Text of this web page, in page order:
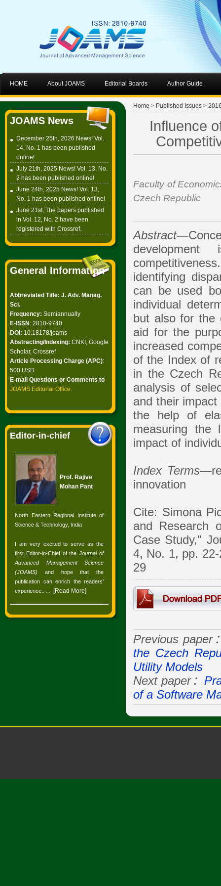
HOME About JOAMS Editorial Boards Author Guide
JOAMS News
December 25th, 2026 News! Vol.
14, No. 1 has been published
online!
July 21th, 2025 News! Vol. 13, No.
2 has been published online!
June 24th, 2025 News! Vol. 13,
No. 1 has been published online!
June 21st, The papers published
in Vol. 12, No. 2 have been
registered with Crossref.
General Information
Abbreviated Title: J. Adv. Manag.
Sci.
Frequency: Semiannually
E-ISSN : 2810-9740
DOI: 10.18178/joams
Abstracting/Indexing: CNKI, Google
Scholar, Crossref
Article Processing Charge (APC):
500 USD
E-mail Questions or Comments to
JOAMS Editorial Office.
Editor-in-chief
Prof. Rajive
Mohan Pant
North Eastern Regional Institute of
Science & Technology, India
I am very excited to serve as the
first Editor-in-Chief of theJournal of
Advanced Management Science
(JOAMS) and hope that the
publication can enrich the readers’
experience.
[Read More]
Home > Published Issues >
Influence
Faculty of
Czech Republic
Abstract
identifying
can be used
individual
but also for the
aid for the
increased
of the Index of
in the Czech
analysis of
and their
the help of
measuring the
impact of
Index Terms
innovation
Cite: Simona
and Research
Case Study,"
4, No. 1, pp.
29
Previous paper
the Czech
Utility Models
Next paper：
of a Software